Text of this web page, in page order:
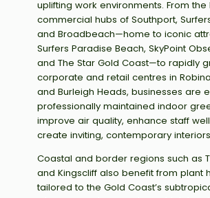
uplifting work environments. From the
commercial hubs of Southport,
and Broadbeach—home to iconic
Surfers Paradise Beach, SkyPoint
and The Star Gold Coast—to rapidly
corporate and retail centres in
and Burleigh Heads, businesses are
professionally maintained indoor
improve air quality, enhance staff
create inviting, contemporary
Coastal and border regions such as
and Kingscliff also benefit from plant
tailored to the Gold Coast’s